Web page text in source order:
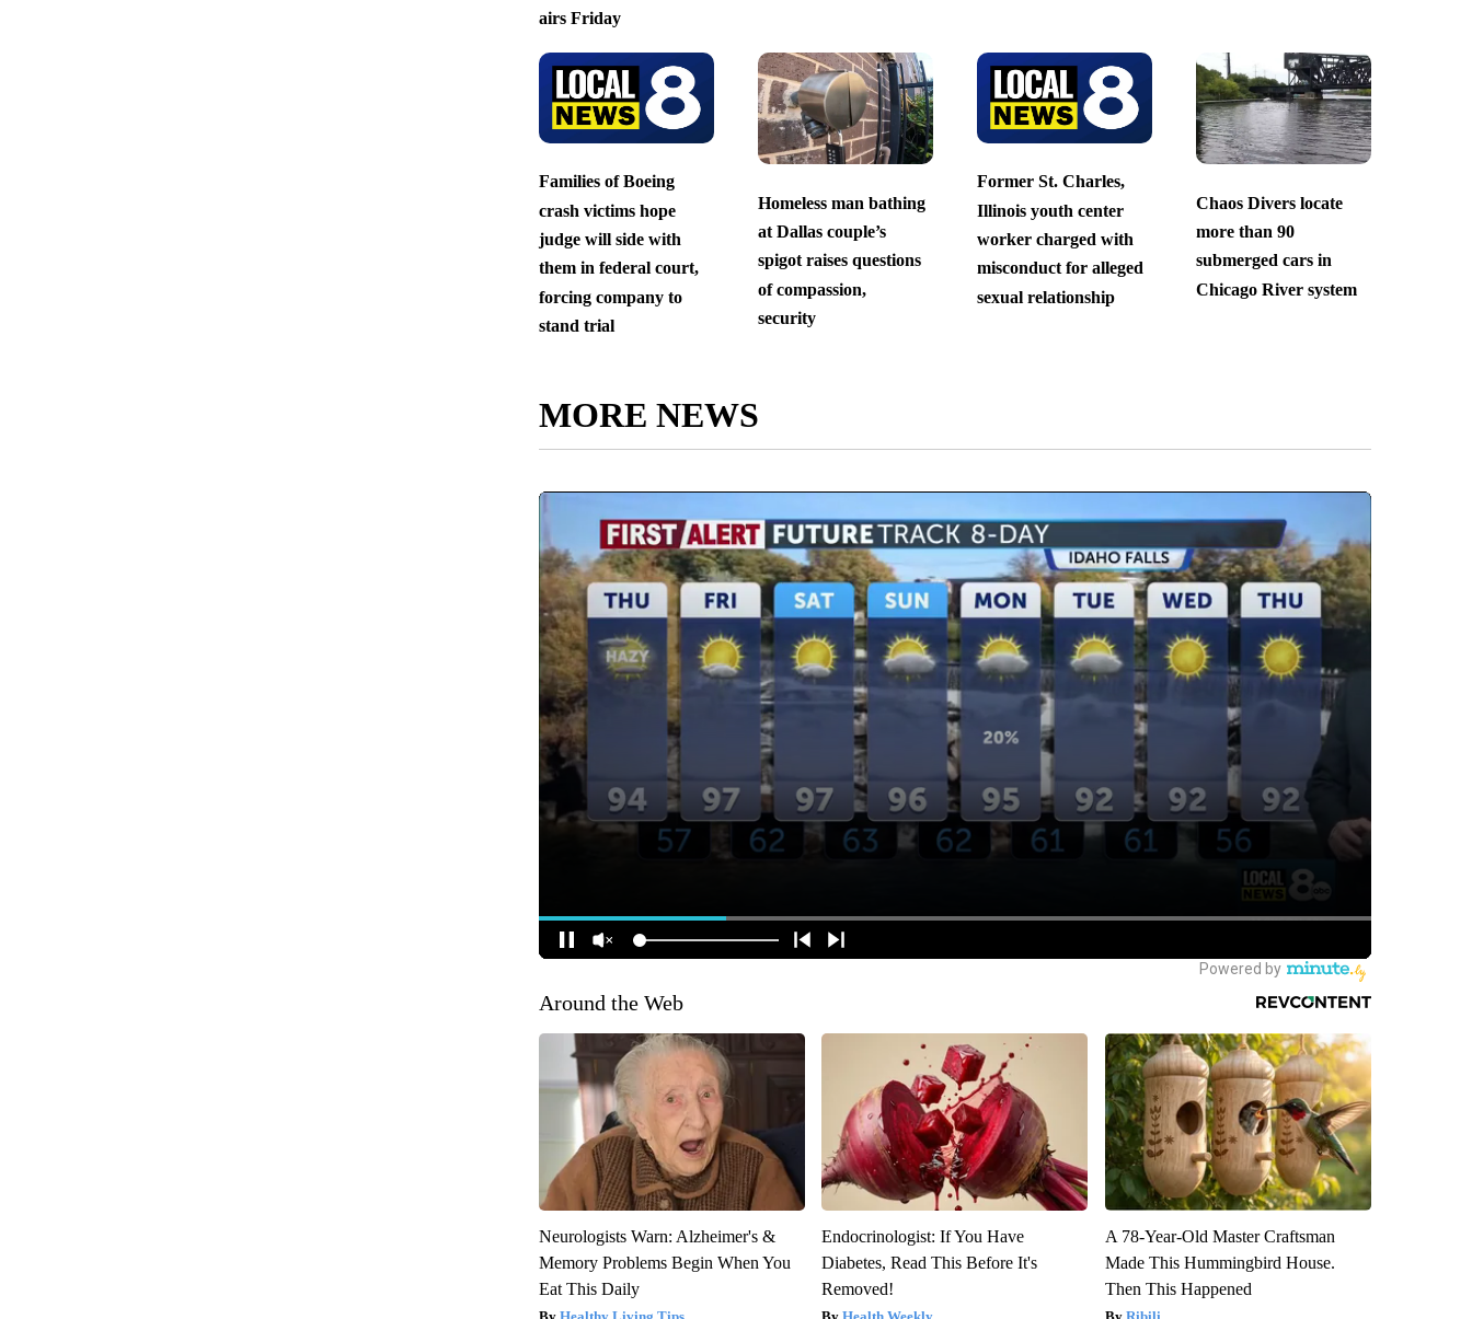
airs Friday
Families of Boeing
crash victims hope
judge will side with
them in federal court,
forcing company to
stand trial
Homeless man bathing
at Dallas couple’s
spigot raises questions
of compassion,
security
Former St. Charles,
Illinois youth center
worker charged with
misconduct for alleged
sexual relationship
Chaos Divers locate
more than 90
submerged cars in
Chicago River system
MORE NEWS
Around the Web
Neurologists Warn: Alzheimer's &
Memory Problems Begin When You
Eat This Daily
Endocrinologist: If You Have
Diabetes, Read This Before It's
Removed!
A 78-Year-Old Master Craftsman
Made This Hummingbird House.
Then This Happened